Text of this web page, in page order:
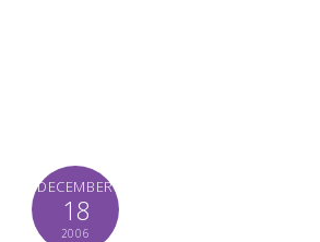
DECEMBER
18
2006